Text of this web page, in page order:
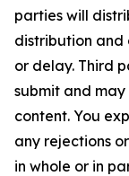
parties will
distribution
or delay. Third
submit and
content. You
any rejections
in whole or in